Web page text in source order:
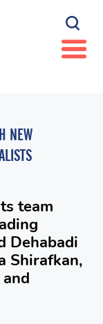
NEW
team
Dehabadi
Shirafkan,